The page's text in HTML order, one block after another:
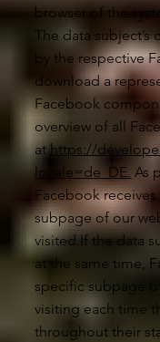
browser of the
The data
by the respective
download a
Facebook
overview of all
athttps://
locale=de_DE. As
Facebook
subpage of our
visited.If the data
at the same time,
specific subpage
visiting each time
throughout their